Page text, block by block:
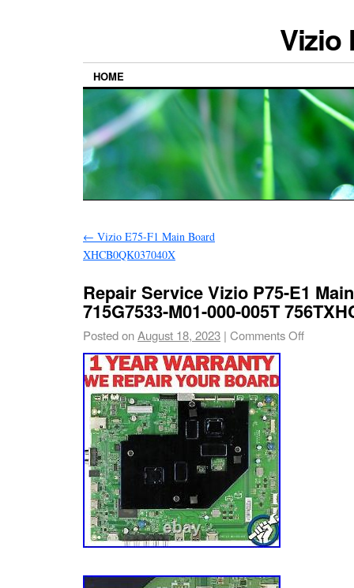
Vizio
HOME
← Vizio E75-F1 Main Board
XHCB0QK037040X
Repair Service Vizio P75-E1
715G7533-M01-000-005T
Posted onAugust 18, 2023 | Comments Off